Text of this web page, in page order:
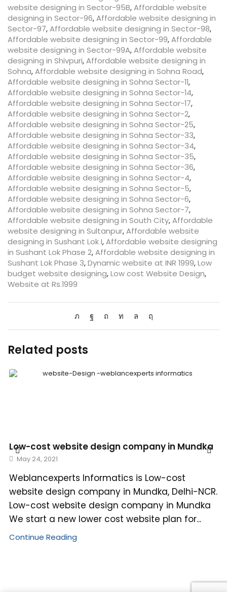
website designing in Sector-95B,Affordable website
designing in Sector-96,Affordable website designing in
Sector-97,Affordable website designing in Sector-98,
Affordable website designing in Sector-99,Affordable
website designing in Sector-99A,Affordable website
designing in Shivpuri,Affordable website designing in
Sohna,Affordable website designing in Sohna Road,
Affordable website designing in Sohna Sector-11,
Affordable website designing in Sohna Sector-14,
Affordable website designing in Sohna Sector-17,
Affordable website designing in Sohna Sector-2,
Affordable website designing in Sohna Sector-25,
Affordable website designing in Sohna Sector-33,
Affordable website designing in Sohna Sector-34,
Affordable website designing in Sohna Sector-35,
Affordable website designing in Sohna Sector-36,
Affordable website designing in Sohna Sector-4,
Affordable website designing in Sohna Sector-5,
Affordable website designing in Sohna Sector-6,
Affordable website designing in Sohna Sector-7,
Affordable website designing in South City,Affordable
website designing in Sultanpur,Affordable website
designing in Sushant Lok I,Affordable website designing
in Sushant Lok Phase 2,Affordable website designing in
Sushant Lok Phase 3,Dynamic website at INR 1999,Low
budget website designing,Low cost Website Design,
Website at Rs.1999
Related posts
Low-cost website design company in Mundka
May 24, 2021
Weblancexperts Informatics is Low-cost
website design company in Mundka, Delhi-NCR.
Low-cost website design company in Mundka
We start a new lower cost website plan for...
Continue Reading